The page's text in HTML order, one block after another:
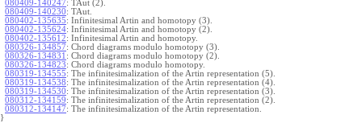
080409-140247: TAut (2).
080409-140230: TAut.
080402-135635: Infinitesimal Artin and homotopy (3).
080402-135624: Infinitesimal Artin and homotopy (2).
080402-135612: Infinitesimal Artin and homotopy.
080326-134857: Chord diagrams modulo homotopy (3).
080326-134831 : Chord diagrams modulo homotopy (2).
080326-134823: Chord diagrams modulo homotopy.
080319-134555: The infinitesimalization of the Artin representation (5).
080319-134538: The infinitesimalization of the Artin representation (4).
080319-134530: The infinitesimalization of the Artin representation (3).
080312-134159: The infinitesimalization of the Artin representation (2).
080312-134147: The infinitesimalization of the Artin representation.
}